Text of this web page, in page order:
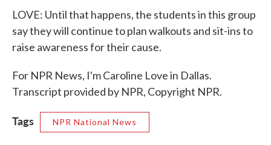
LOVE: Until that happens, the students in this group
say they will continue to plan walkouts and sit-ins to
raise awareness for their cause.
For NPR News, I'm Caroline Love in Dallas.
Transcript provided by NPR, Copyright NPR.
Tags NPR National News